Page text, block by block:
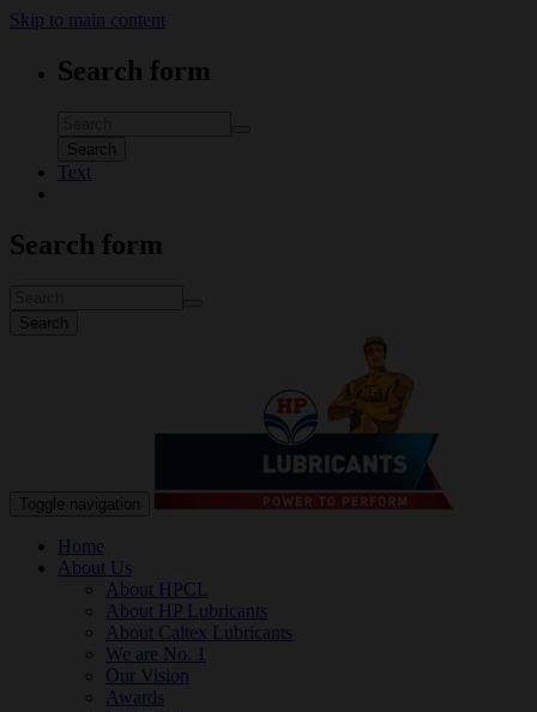
Skip to main content
Search form
Search
Text
Search form
Search
Toggle navigation
Home
About Us
About HPCL
About HP Lubricants
About Caltex Lubricants
We are No. 1
Our Vision
Awards